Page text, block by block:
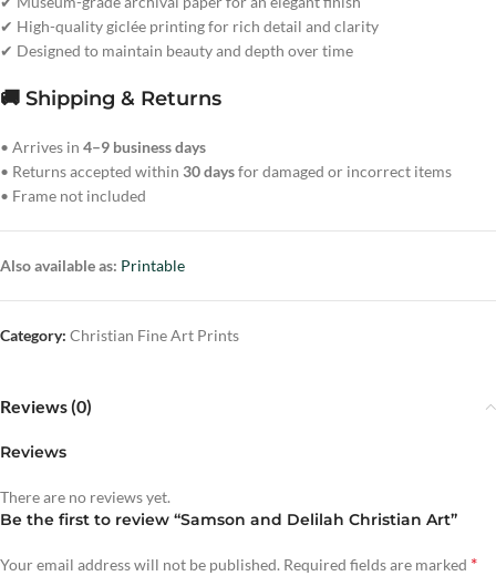
✔ High-quality giclée printing for rich detail and clarity
✔ Designed to maintain beauty and depth over time
🚚 Shipping & Returns
• Arrives in 4–9 business days
• Returns accepted within 30 daysfor damaged or incorrect items
• Frame not included
Also available as: Printable
Category: Christian Fine Art Prints
Reviews (0)
Reviews
There are no reviews yet.
Be the first to review “Samson and Delilah Christian Art”
Your email address will not be published. Required fields are marked *